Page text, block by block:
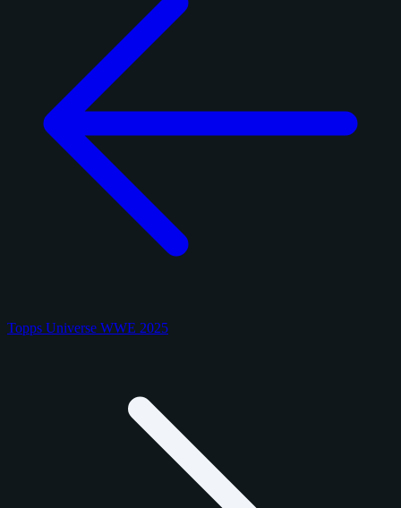
Topps Universe WWE 2025